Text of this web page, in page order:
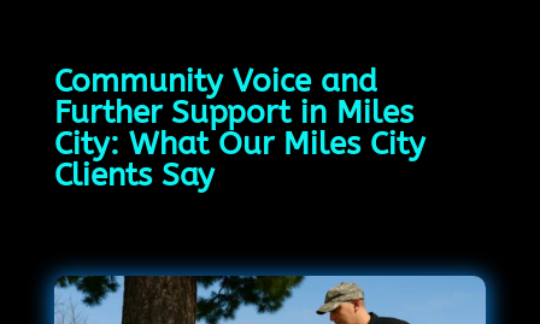
Community Voice and
Further Support in Miles
City: What Our Miles City
Clients Say